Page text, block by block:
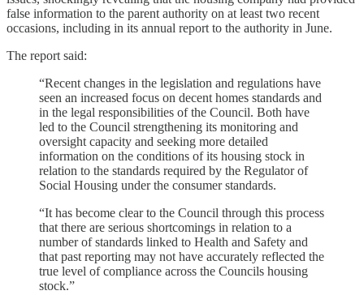
false information to the parent authority on at least two recent
occasions, including in its annual report to the authority in June.
The report said:
“Recent changes in the legislation and regulations have
seen an increased focus on decent homes standards and
in the legal responsibilities of the Council. Both have
led to the Council strengthening its monitoring and
oversight capacity and seeking more detailed
information on the conditions of its housing stock in
relation to the standards required by the Regulator of
Social Housing under the consumer standards.
“It has become clear to the Council through this process
that there are serious shortcomings in relation to a
number of standards linked to Health and Safety and
that past reporting may not have accurately reflected the
true level of compliance across the Councils housing
stock.”